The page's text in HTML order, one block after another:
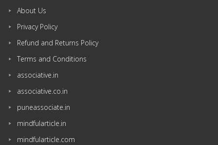
About Us
Privacy Policy
Refund and Returns Policy
Terms and Conditions
associative.in
associative.co.in
puneassociate.in
mindfularticle.in
mindfularticle.com